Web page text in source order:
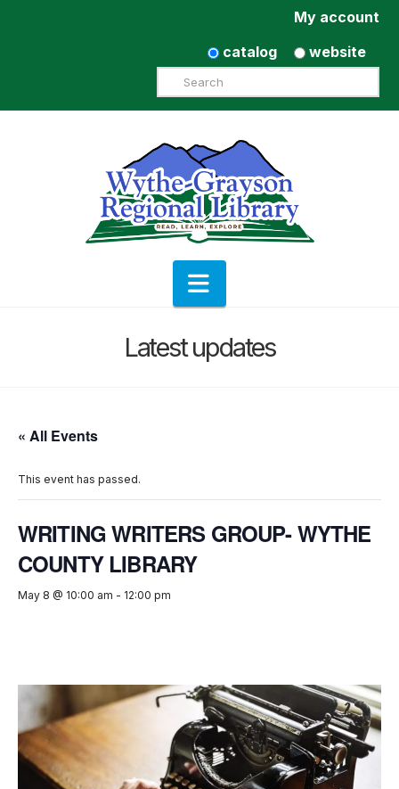
My account
catalog
website
Search
Navigation
Latest updates
« All Events
This event has passed.
WRITING WRITERS GROUP- WYTHE
COUNTY LIBRARY
May 8 @ 10:00 am - 12:00 pm